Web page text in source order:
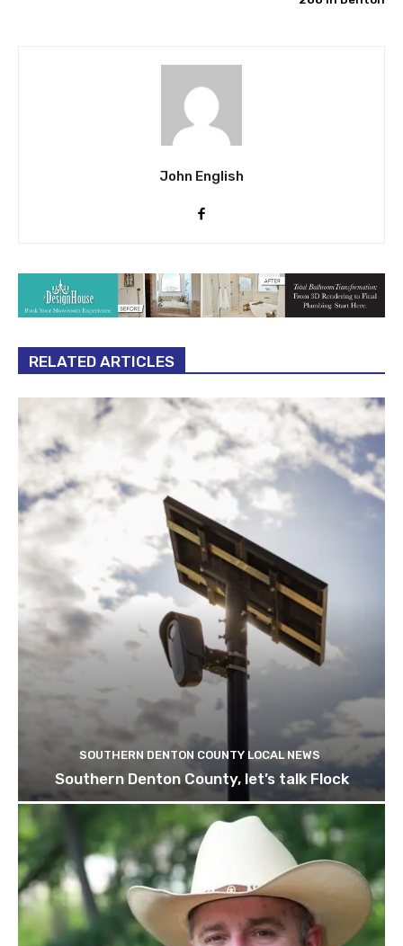
John English
RELATED ARTICLES
SOUTHERN DENTON COUNTY LOCAL NEWS
Southern Denton County, let’s talk Flock